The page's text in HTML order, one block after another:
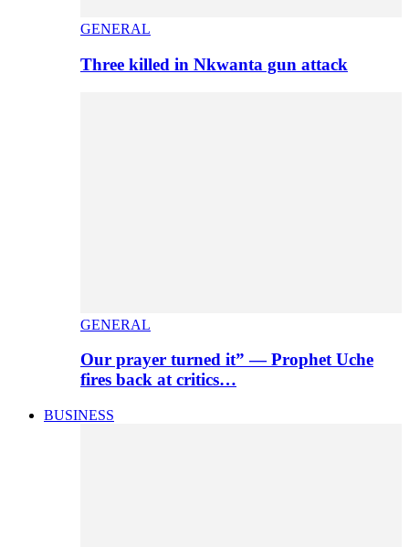
GENERAL
Three killed in Nkwanta gun attack
GENERAL
Our prayer turned it” — Prophet Uche
fires back at critics…
BUSINESS